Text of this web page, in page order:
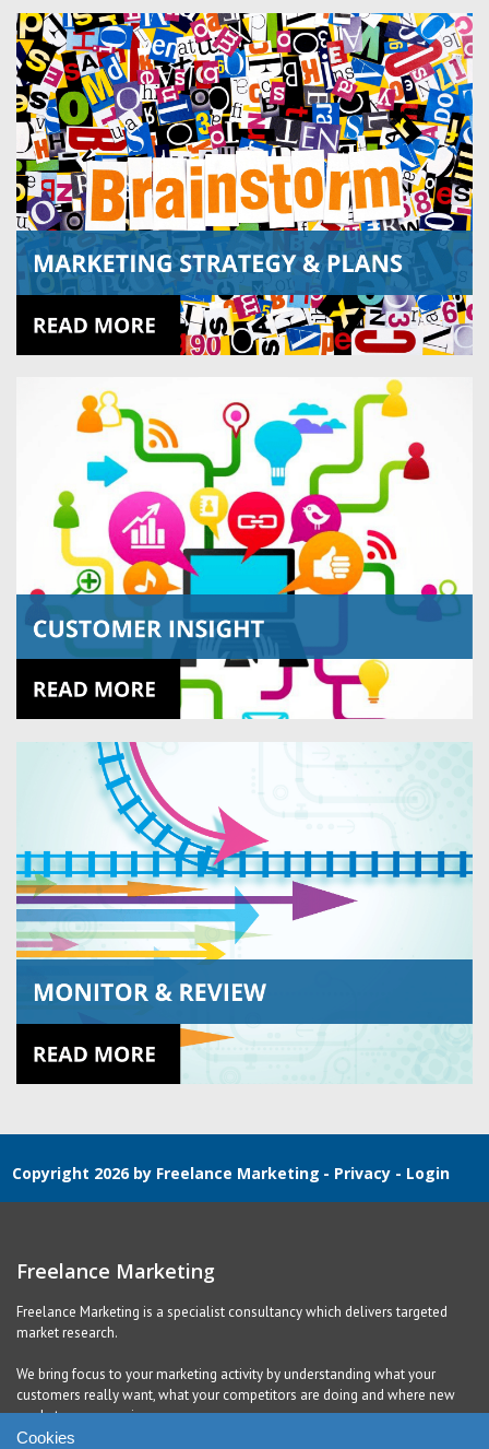
Cookies
Copyright 2026 by Freelance Marketing - Privacy - Login
Freelance Marketing
Freelance Marketing is a specialist consultancy which delivers targeted
market research.
We bring focus to your marketing activity by understanding what your
customers really want, what your competitors are doing and where new
markets are emerging.